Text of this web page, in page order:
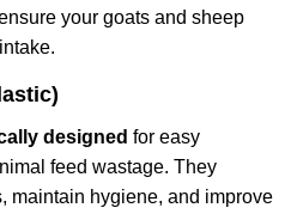
your goats and sheep
designed for easy
feed wastage. They
maintain hygiene, and improve